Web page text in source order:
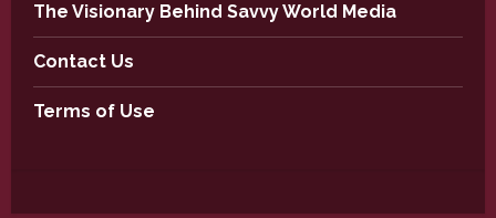
The Visionary Behind Savvy World Media
Contact Us
Terms of Use